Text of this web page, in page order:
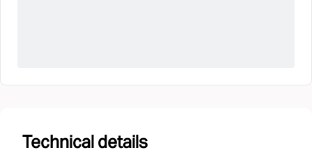
Technical details